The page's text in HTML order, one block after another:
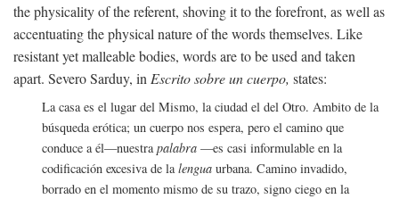
the physicality of the referent, shoving it to the forefront, as well as
accentuating the physical nature of the words themselves. Like
resistant yet malleable bodies, words are to be used and taken
apart. Severo Sarduy, in Escrito sobre un cuerpo, states:
La casa es el lugar del Mismo, la ciudad el del Otro. Ambito de la
búsqueda erótica; un cuerpo nos espera, pero el camino que
conduce a él—nuestra palabra —es casi informulable en la
codificación excesiva de la lengua urbana. Camino invadido,
borrado en el momento mismo de su trazo, signo ciego en la